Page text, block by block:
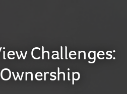
Challenges: